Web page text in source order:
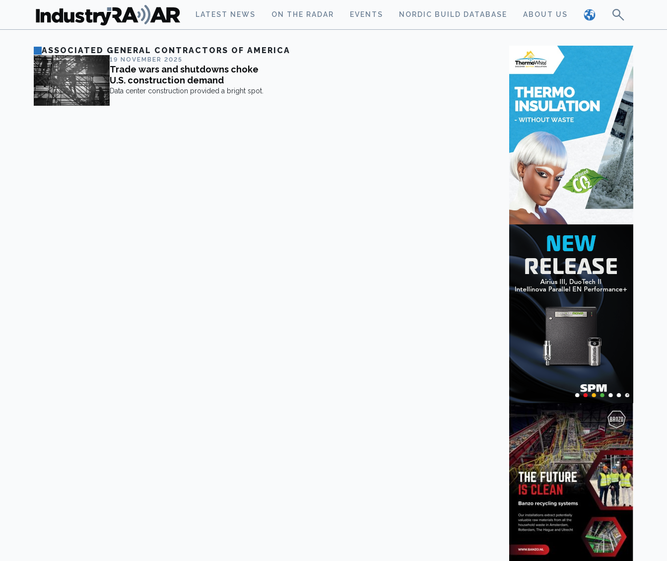
LATEST NEWS ON THE RADAR EVENTS NORDIC BUILD DATABASE ABOUT US
ASSOCIATED GENERAL CONTRACTORS OF AMERICA
19 NOVEMBER 2025
Trade wars and shutdowns choke
U.S. construction demand
Data center construction provided a bright spot.